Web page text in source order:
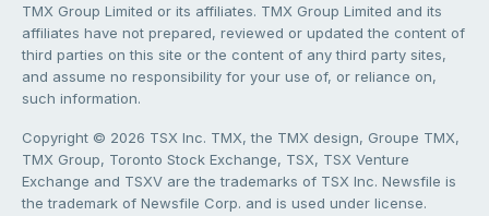
TMX Group Limited or its affiliates. TMX Group Limited and its
affiliates have not prepared, reviewed or updated the content of
third parties on this site or the content of any third party sites,
and assume no responsibility for your use of, or reliance on,
such information.
Copyright © 2026 TSX Inc. TMX, the TMX design, Groupe TMX,
TMX Group, Toronto Stock Exchange, TSX, TSX Venture
Exchange and TSXV are the trademarks of TSX Inc. Newsfile is
the trademark of Newsfile Corp. and is used under license.